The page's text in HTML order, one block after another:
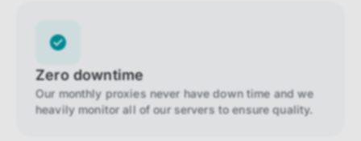
Zero downtime
Our monthly proxies never have down time and we
heavily monitor all of our servers to ensure quality.